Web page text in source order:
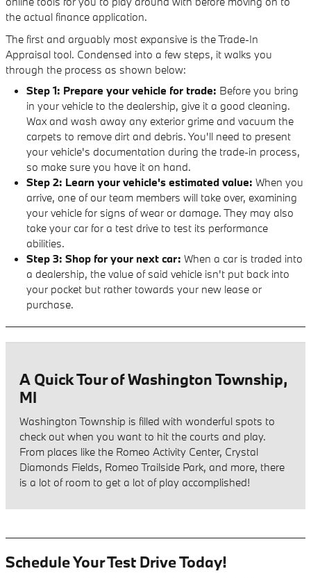
the actual finance application.
The first and arguably most expansive is the Trade-In
Appraisal tool. Condensed into a few steps, it walks you
through the process as shown below:
Step 1: Prepare your vehicle for trade: Before you bring
in your vehicle to the dealership, give it a good cleaning.
Wax and wash away any exterior grime and vacuum the
carpets to remove dirt and debris. You'll need to present
your vehicle's documentation during the trade-in process,
so make sure you have it on hand.
Step 2: Learn your vehicle's estimated value: When you
arrive, one of our team members will take over, examining
your vehicle for signs of wear or damage. They may also
take your car for a test drive to test its performance
abilities.
Step 3: Shop for your next car: When a car is traded into
a dealership, the value of said vehicle isn't put back into
your pocket but rather towards your new lease or
purchase.
A Quick Tour of Washington Township,
MI
Washington Township is filled with wonderful spots to
check out when you want to hit the courts and play.
From places like the Romeo Activity Center, Crystal
Diamonds Fields, Romeo Trailside Park, and more, there
is a lot of room to get a lot of play accomplished!
Schedule Your Test Drive Today!